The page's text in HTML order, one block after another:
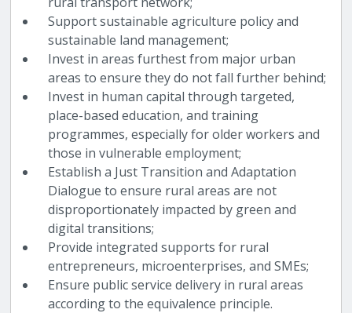
Support sustainable agriculture policy and
sustainable land management;
Invest in areas furthest from major urban
areas to ensure they do not fall further behind;
Invest in human capital through targeted,
place-based education, and training
programmes, especially for older workers and
those in vulnerable employment;
Establish a Just Transition and Adaptation
Dialogue to ensure rural areas are not
disproportionately impacted by green and
digital transitions;
Provide integrated supports for rural
entrepreneurs, microenterprises, and SMEs;
Ensure public service delivery in rural areas
according to the equivalence principle.